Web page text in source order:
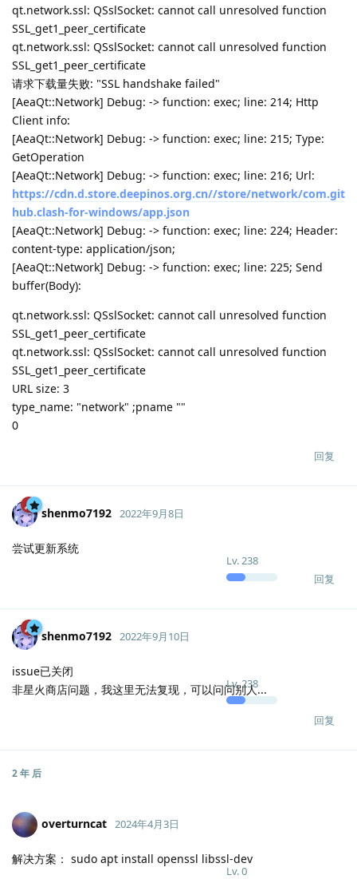
qt.network.ssl: QSslSocket: cannot call unresolved function
SSL_get1_peer_certificate
qt.network.ssl: QSslSocket: cannot call unresolved function
SSL_get1_peer_certificate
请求下载量失败: "SSL handshake failed"
[AeaQt::Network] Debug: -> function: exec; line: 214; Http
Client info:
[AeaQt::Network] Debug: -> function: exec; line: 215; Type:
GetOperation
[AeaQt::Network] Debug: -> function: exec; line: 216; Url:
https://cdn.d.store.deepinos.org.cn//store/network/com.git
hub.clash-for-windows/app.json
[AeaQt::Network] Debug: -> function: exec; line: 224; Header:
content-type: application/json;
[AeaQt::Network] Debug: -> function: exec; line: 225; Send
buffer(Body):
qt.network.ssl: QSslSocket: cannot call unresolved function
SSL_get1_peer_certificate
qt.network.ssl: QSslSocket: cannot call unresolved function
SSL_get1_peer_certificate
URL size: 3
type_name: "network" ;pname ""
0
回复
shenmo7192
Lv.238
2022年9月8日
尝试更新系统
回复
shenmo7192
Lv.238
2022年9月10日
issue已关闭
非星火商店问题，我这里无法复现，可以问问别人...
回复
2 年 后
overturncat
Lv.0
2024年4月3日
解决方案： sudo apt install openssl libssl-dev